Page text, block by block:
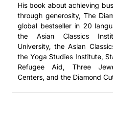
His book about achieving
through generosity, The
global bestseller in 20
the Asian Classics
University, the Asian
the Yoga Studies Institute,
Refugee Aid, Three
Centers, and the Diamond